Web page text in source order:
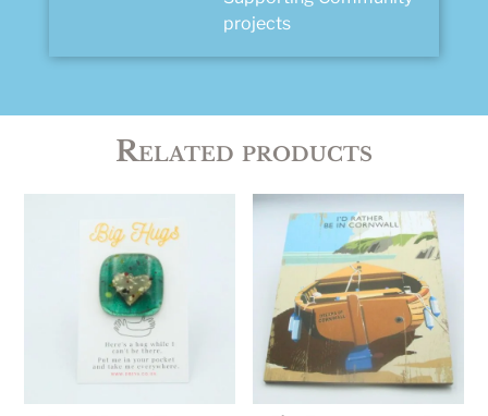
projects
Related products